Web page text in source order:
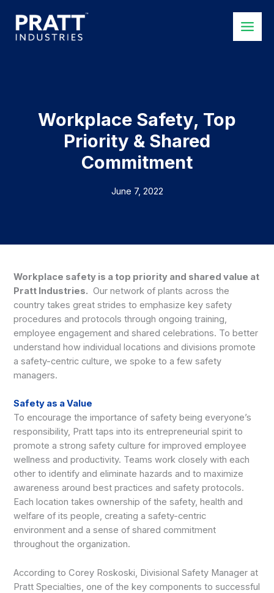
content
Workplace Safety, Top
Priority & Shared
Commitment
June 7, 2022
Workplace safety is a top priority and shared value at
Pratt Industries. Our network of plants across the
country takes great strides to emphasize key safety
procedures and protocols through ongoing training,
employee engagement and shared celebrations. To better
understand how individual locations and divisions promote
a safety-centric culture, we spoke to a few safety
managers.
Safety as a Value
To encourage the importance of safety being everyone’s
responsibility, Pratt taps into its entrepreneurial spirit to
promote a strong safety culture for improved employee
wellness and productivity. Teams work closely with each
other to identify and eliminate hazards and to maximize
awareness around best practices and safety protocols.
Each location takes ownership of the safety, health and
welfare of its people, creating a safety-centric
environment and a sense of shared commitment
throughout the organization.
According to Corey Roskoski, Divisional Safety Manager at
Pratt Specialties, one of the key components to successful